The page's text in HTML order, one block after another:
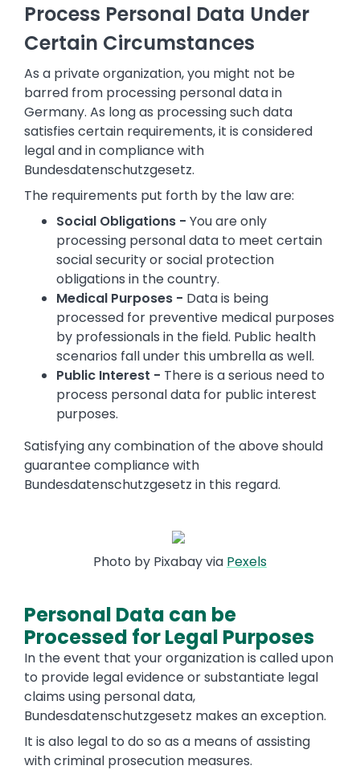
Process Personal Data Under
Certain Circumstances
As a private organization, you might not be
barred from processing personal data in
Germany. As long as processing such data
satisfies certain requirements, it is considered
legal and in compliance with
Bundesdatenschutzgesetz.
The requirements put forth by the law are:
Social Obligations - You are only
processing personal data to meet certain
social security or social protection
obligations in the country.
Medical Purposes - Data is being
processed for preventive medical purposes
by professionals in the field. Public health
scenarios fall under this umbrella as well.
Public Interest - There is a serious need to
process personal data for public interest
purposes.
Satisfying any combination of the above should
guarantee compliance with
Bundesdatenschutzgesetz in this regard.
Photo by Pixabay via Pexels
Personal Data can be
Processed for Legal Purposes
In the event that your organization is called upon
to provide legal evidence or substantiate legal
claims using personal data,
Bundesdatenschutzgesetz makes an exception.
It is also legal to do so as a means of assisting
with criminal prosecution measures.